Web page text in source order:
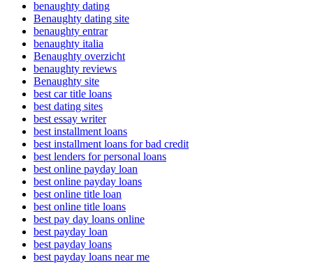
benaughty dating
Benaughty dating site
benaughty entrar
benaughty italia
Benaughty overzicht
benaughty reviews
Benaughty site
best car title loans
best dating sites
best essay writer
best installment loans
best installment loans for bad credit
best lenders for personal loans
best online payday loan
best online payday loans
best online title loan
best online title loans
best pay day loans online
best payday loan
best payday loans
best payday loans near me